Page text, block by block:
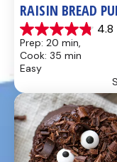
RAISIN BREAD
4.8
4.8
out
of
5
49
reviews
Prep: 20 min,
Cook: 35 min
Easy